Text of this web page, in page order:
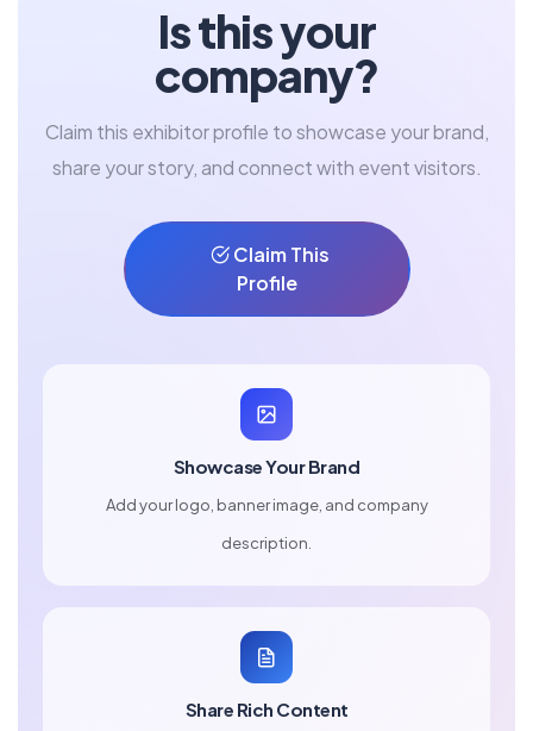
Is this your
company?
Claim this exhibitor profile to showcase your brand,
share your story, and connect with event visitors.
Claim This
Profile
Showcase Your Brand
Add your logo, banner image, and company
description.
Share Rich Content